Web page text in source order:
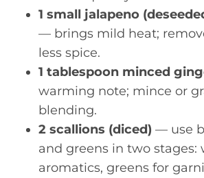
1 small jalapeno
— brings mild heat;
less spice.
1 tablespoon minced
warming note; mince or
blending.
2 scallions (diced) — use
and greens in two stages:
aromatics, greens for